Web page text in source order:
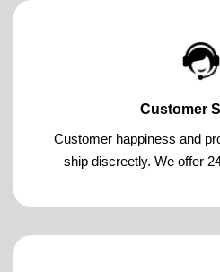
Customer
Customer happiness and
ship discreetly. We offer